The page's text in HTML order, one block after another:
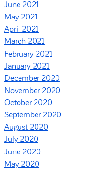
June 2021
May 2021
April 2021
March 2021
February 2021
January 2021
December 2020
November 2020
October 2020
September 2020
August 2020
July 2020
June 2020
May 2020